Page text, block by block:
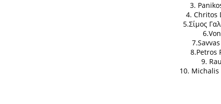
3.
4. Chritos
5.Σίμος
8.Petros
9.
10. Michalis